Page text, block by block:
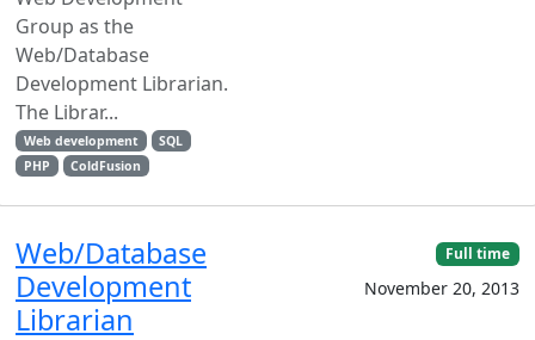
Group as the
Web/Database
Development Librarian.
The Librar...
Web development
SQL
PHP
ColdFusion
Web/Database
Development
Librarian
Full time
November 20, 2013